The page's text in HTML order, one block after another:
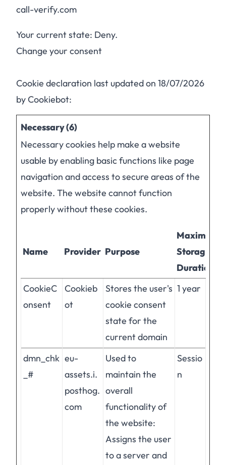
call-verify.com
Your current state: Deny.
Change your consent
Cookie declaration last updated on 18/07/2026
byCookiebot:
Necessary (6)
Necessary cookies help make a website
usable by enabling basic functions like page
navigation and access to secure areas of the
website. The website cannot function
properly without these cookies.
Name Provider Purpose
Maximum
Storage
Duration
CookieC
onsent
Cookieb
ot
Stores the user's
cookie consent
state for the
current domain
1 year
dmn_chk
_#
eu-
assets.i.
posthog.
com
Used to
maintain the
overall
functionality of
the website:
Assigns the user
to a server and
Sessio
n